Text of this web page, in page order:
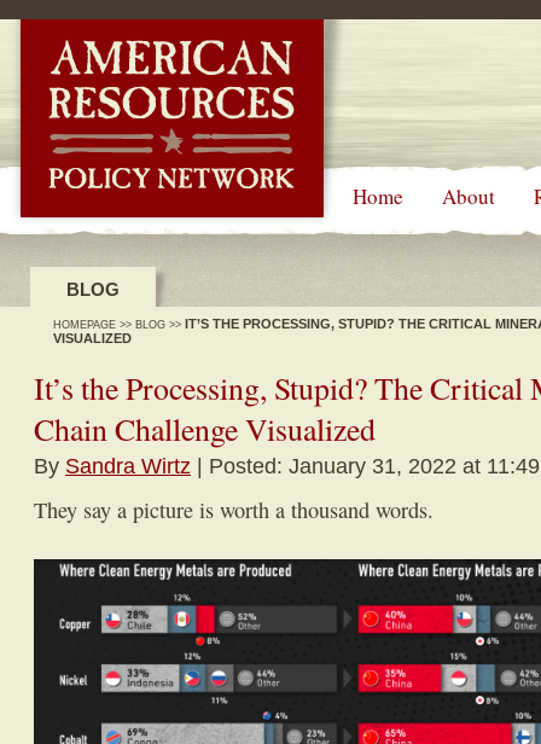
Home About
BLOG
HOMEPAGE >> BLOG >> IT’S THE PROCESSING, STUPID? THE CRITICAL
VISUALIZED
It’s the Processing, Stupid? The
Chain Challenge Visualized
By Sandra Wirtz | Posted: January 31, 2022 at
They say a picture is worth a thousand words.